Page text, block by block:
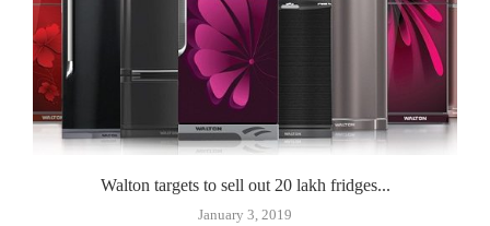
Walton targets to sell out 20 lakh fridges...
January 3, 2019